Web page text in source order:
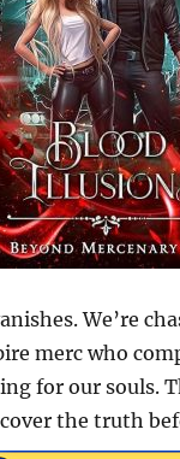
We’re
merc who
for our souls.
the truth